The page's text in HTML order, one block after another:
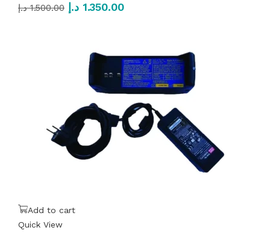
1.500.00 د.إ 1.350.00 د.إ
Add to cart
Quick View